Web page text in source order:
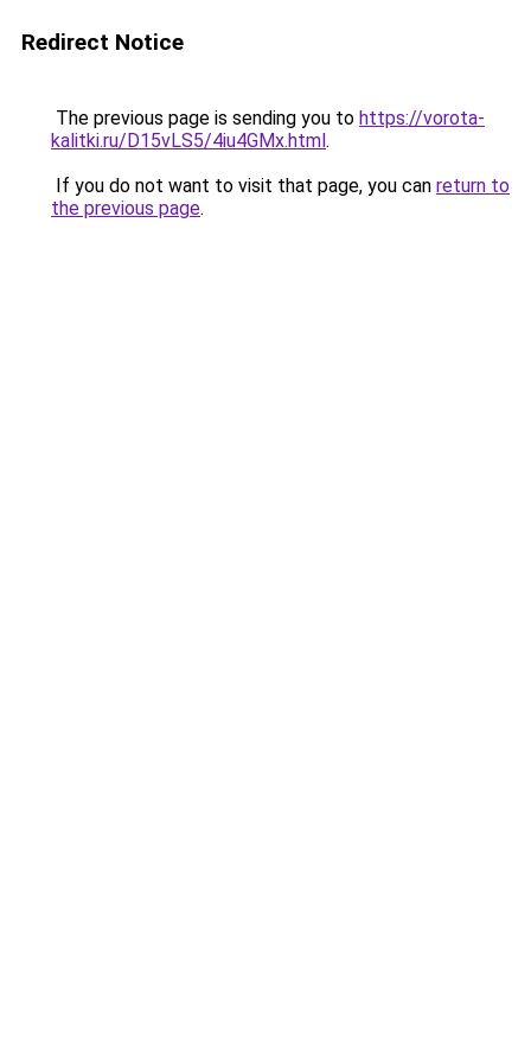
Redirect Notice
The previous page is sending you to https://vorota-
kalitki.ru/D15vLS5/4iu4GMx.html.
If you do not want to visit that page, you can return to
the previous page.